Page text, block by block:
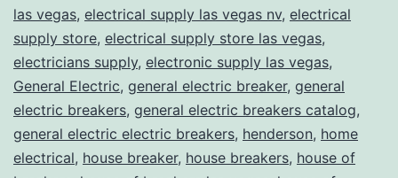
las vegas, electrical supply las vegas nv, electrical
supply store, electrical supply store las vegas,
electricians supply, electronic supply las vegas,
General Electric, general electric breaker, general
electric breakers, general electric breakers catalog,
general electric electric breakers, henderson, home
electrical, house breaker, house breakers, house of